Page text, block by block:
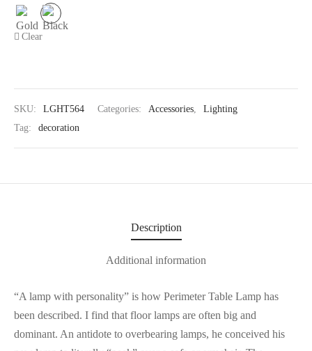
Clear
SKU: LGHT564 Categories: Accessories,
Lighting
Tag:
decoration
Description
Additional information
“A lamp with personality” is how Perimeter Table Lamp has
been described. I find that floor lamps are often big and
dominant. An antidote to overbearing lamps, he conceived his